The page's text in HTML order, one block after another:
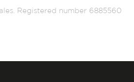
Registered number 6885560